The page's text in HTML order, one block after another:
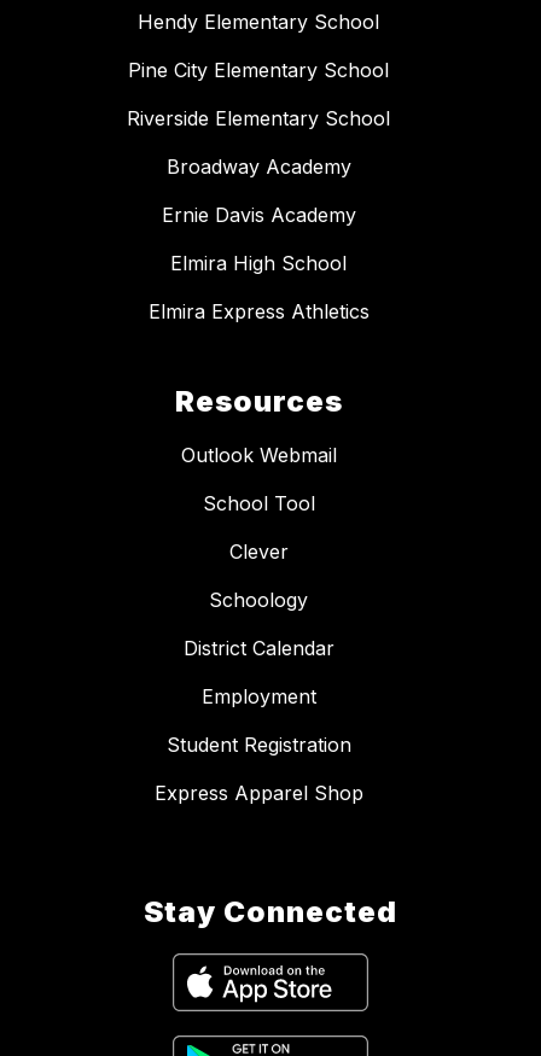
Hendy Elementary School
Pine City Elementary School
Riverside Elementary School
Broadway Academy
Ernie Davis Academy
Elmira High School
Elmira Express Athletics
Resources
Outlook Webmail
School Tool
Clever
Schoology
District Calendar
Employment
Student Registration
Express Apparel Shop
Stay Connected